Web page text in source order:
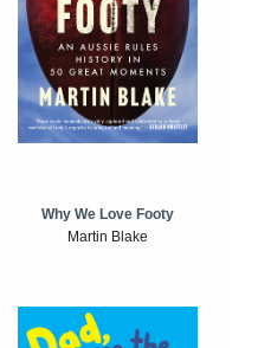
Why We Love Footy
Martin Blake